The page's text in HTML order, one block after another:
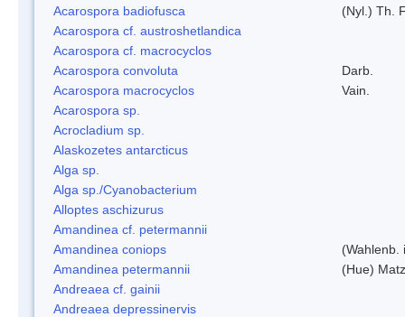
Acarospora badiofusca
(Nyl.) Th.
Acarospora cf. austroshetlandica
Acarospora cf. macrocyclos
Acarospora convoluta
Darb.
Acarospora macrocyclos
Vain.
Acarospora sp.
Acrocladium sp.
Alaskozetes antarcticus
Alga sp.
Alga sp./Cyanobacterium
Alloptes aschizurus
Amandinea cf. petermannii
Amandinea coniops
(Wahlenb.
Amandinea petermannii
(Hue)
Andreaea cf. gainii
Andreaea depressinervis